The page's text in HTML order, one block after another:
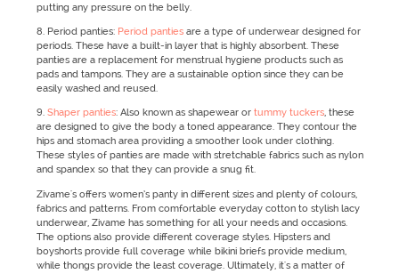
putting any pressure on the belly.
8. Period panties: Period pantiesare a type of underwear designed for
periods. These have a built-in layer that is highly absorbent. These
panties are a replacement for menstrual hygiene products such as
pads and tampons. They are a sustainable option since they can be
easily washed and reused.
9. Shaper panties: Also known as shapewear or tummy tuckers, these
are designed to give the body a toned appearance. They contour the
hips and stomach area providing a smoother look under clothing.
These styles of panties are made with stretchable fabrics such as nylon
and spandex so that they can provide a snug fit.
Zivame's offers women’s panty in different sizes and plenty of colours,
fabrics and patterns. From comfortable everyday cotton to stylish lacy
underwear, Zivame has something for all your needs and occasions.
The options also provide different coverage styles. Hipsters and
boyshorts provide full coverage while bikini briefs provide medium,
while thongs provide the least coverage. Ultimately, it's a matter of